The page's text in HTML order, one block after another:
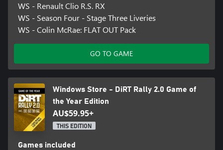
WS - Renault Clio R.S. RX
WS - Season Four - Stage Three Liveries
WS - Colin McRae: FLAT OUT Pack
GO TO GAME
Windows Store - DiRT Rally 2.0 Game of
the Year Edition
AU$59.95+
THIS EDITION
Games included